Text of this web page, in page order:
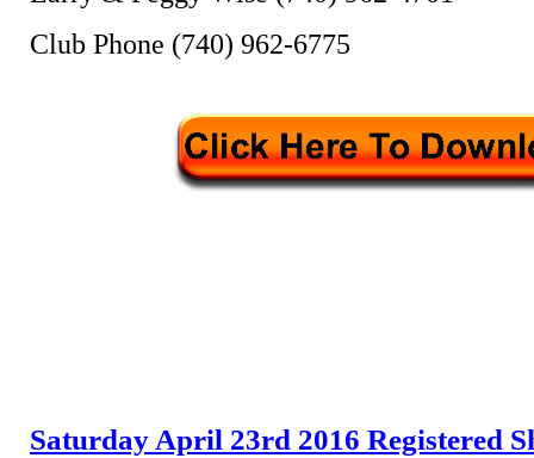
Club Phone (740) 962-6775
Saturday April 23rd 2016 Registered